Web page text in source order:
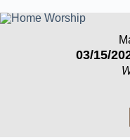
03/15/